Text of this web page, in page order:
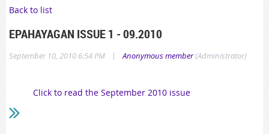
Back to list
EPAHAYAGAN ISSUE 1 - 09.2010
September 10, 2010 6:54 PM | Anonymous member(Administrator)
Click to read the September 2010 issue